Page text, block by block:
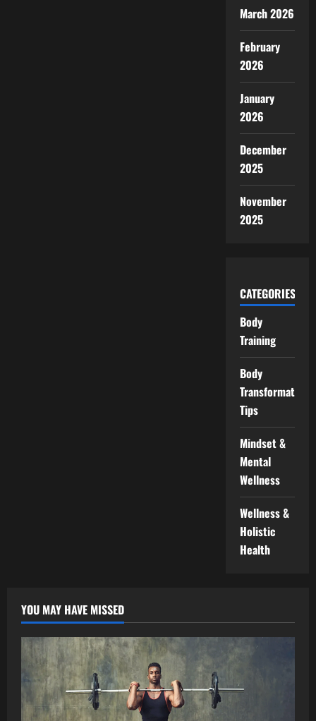
March 2026
February
2026
January
2026
December
2025
November
2025
CATEGORIES
Body
Training
Body
Transformation
Tips
Mindset &
Mental
Wellness
Wellness &
Holistic
Health
YOU MAY HAVE MISSED